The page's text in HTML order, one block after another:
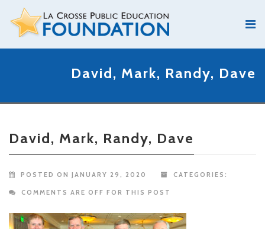
David, Mark, Randy, Dave
David, Mark, Randy, Dave
POSTED ON JANUARY 29, 2020 CATEGORIES:
COMMENTS ARE OFF FOR THIS POST